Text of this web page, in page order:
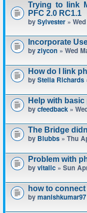
Trying to link
PFC 2.0 RC1.1
by Sylvester »
Incorporate
by ziycon » Wed
How do I link
by Stella Richards
Help with
by cfeedback »
The Bridge
by Blubbs » Thu
Problem with
by vitalic » Sun
how to
by manishkumar97